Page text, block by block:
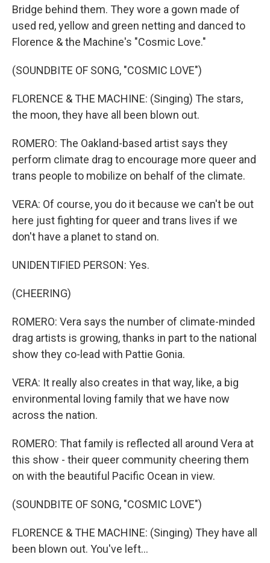
Bridge behind them. They wore a gown made of
used red, yellow and green netting and danced to
Florence & the Machine's "Cosmic Love."
(SOUNDBITE OF SONG, "COSMIC LOVE")
FLORENCE & THE MACHINE: (Singing) The stars,
the moon, they have all been blown out.
ROMERO: The Oakland-based artist says they
perform climate drag to encourage more queer and
trans people to mobilize on behalf of the climate.
VERA: Of course, you do it because we can't be out
here just fighting for queer and trans lives if we
don't have a planet to stand on.
UNIDENTIFIED PERSON: Yes.
(CHEERING)
ROMERO: Vera says the number of climate-minded
drag artists is growing, thanks in part to the national
show they co-lead with Pattie Gonia.
VERA: It really also creates in that way, like, a big
environmental loving family that we have now
across the nation.
ROMERO: That family is reflected all around Vera at
this show - their queer community cheering them
on with the beautiful Pacific Ocean in view.
(SOUNDBITE OF SONG, "COSMIC LOVE")
FLORENCE & THE MACHINE: (Singing) They have all
been blown out. You've left...